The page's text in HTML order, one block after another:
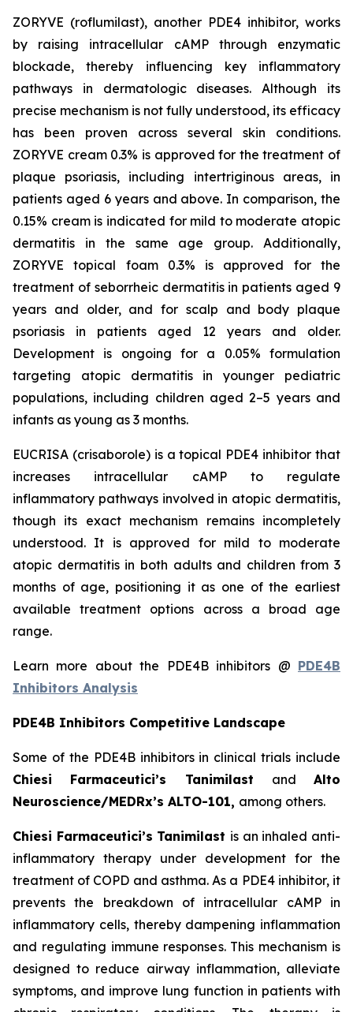
ZORYVE (roflumilast), another PDE4 inhibitor, works
by raising intracellular cAMP through enzymatic
blockade, thereby influencing key inflammatory
pathways in dermatologic diseases. Although its
precise mechanism is not fully understood, its efficacy
has been proven across several skin conditions.
ZORYVE cream 0.3% is approved for the treatment of
plaque psoriasis, including intertriginous areas, in
patients aged 6 years and above. In comparison, the
0.15% cream is indicated for mild to moderate atopic
dermatitis in the same age group. Additionally,
ZORYVE topical foam 0.3% is approved for the
treatment of seborrheic dermatitis in patients aged 9
years and older, and for scalp and body plaque
psoriasis in patients aged 12 years and older.
Development is ongoing for a 0.05% formulation
targeting atopic dermatitis in younger pediatric
populations, including children aged 2–5 years and
infants as young as 3 months.
EUCRISA (crisaborole) is a topical PDE4 inhibitor that
increases intracellular cAMP to regulate
inflammatory pathways involved in atopic dermatitis,
though its exact mechanism remains incompletely
understood. It is approved for mild to moderate
atopic dermatitis in both adults and children from 3
months of age, positioning it as one of the earliest
available treatment options across a broad age
range.
Learn more about the PDE4B inhibitors @ PDE4B
Inhibitors Analysis
PDE4B Inhibitors Competitive Landscape
Some of the PDE4B inhibitors in clinical trials include
Chiesi Farmaceutici’s Tanimilast and Alto
Neuroscience/MEDRx’s ALTO-101, among others.
Chiesi Farmaceutici’s Tanimilast is an inhaled anti-
inflammatory therapy under development for the
treatment of COPD and asthma. As a PDE4 inhibitor, it
prevents the breakdown of intracellular cAMP in
inflammatory cells, thereby dampening inflammation
and regulating immune responses. This mechanism is
designed to reduce airway inflammation, alleviate
symptoms, and improve lung function in patients with